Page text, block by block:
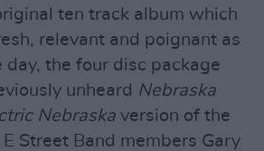
ten track album which
relevant and poignant as
day, the four disc package
unheard Nebraska
Nebraska version of the
Street Band members Gary